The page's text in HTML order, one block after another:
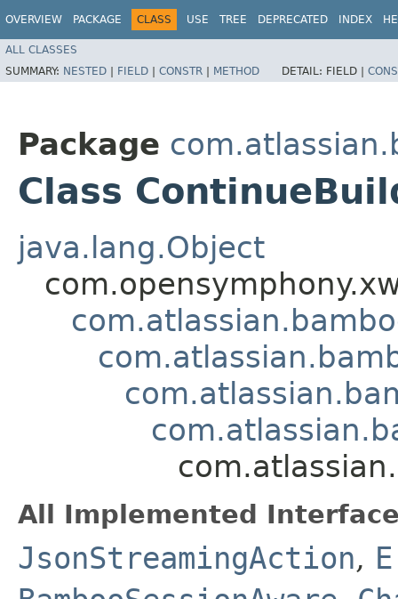
OVERVIEW PACKAGE CLASS USE TREE DEPRECATED INDEX
ALL CLASSES
SUMMARY: NESTED | FIELD | CONSTR | METHOD DETAIL: FIELD |
Package
Class
java.lang.Object
All Implemented
JsonStreamingAction,